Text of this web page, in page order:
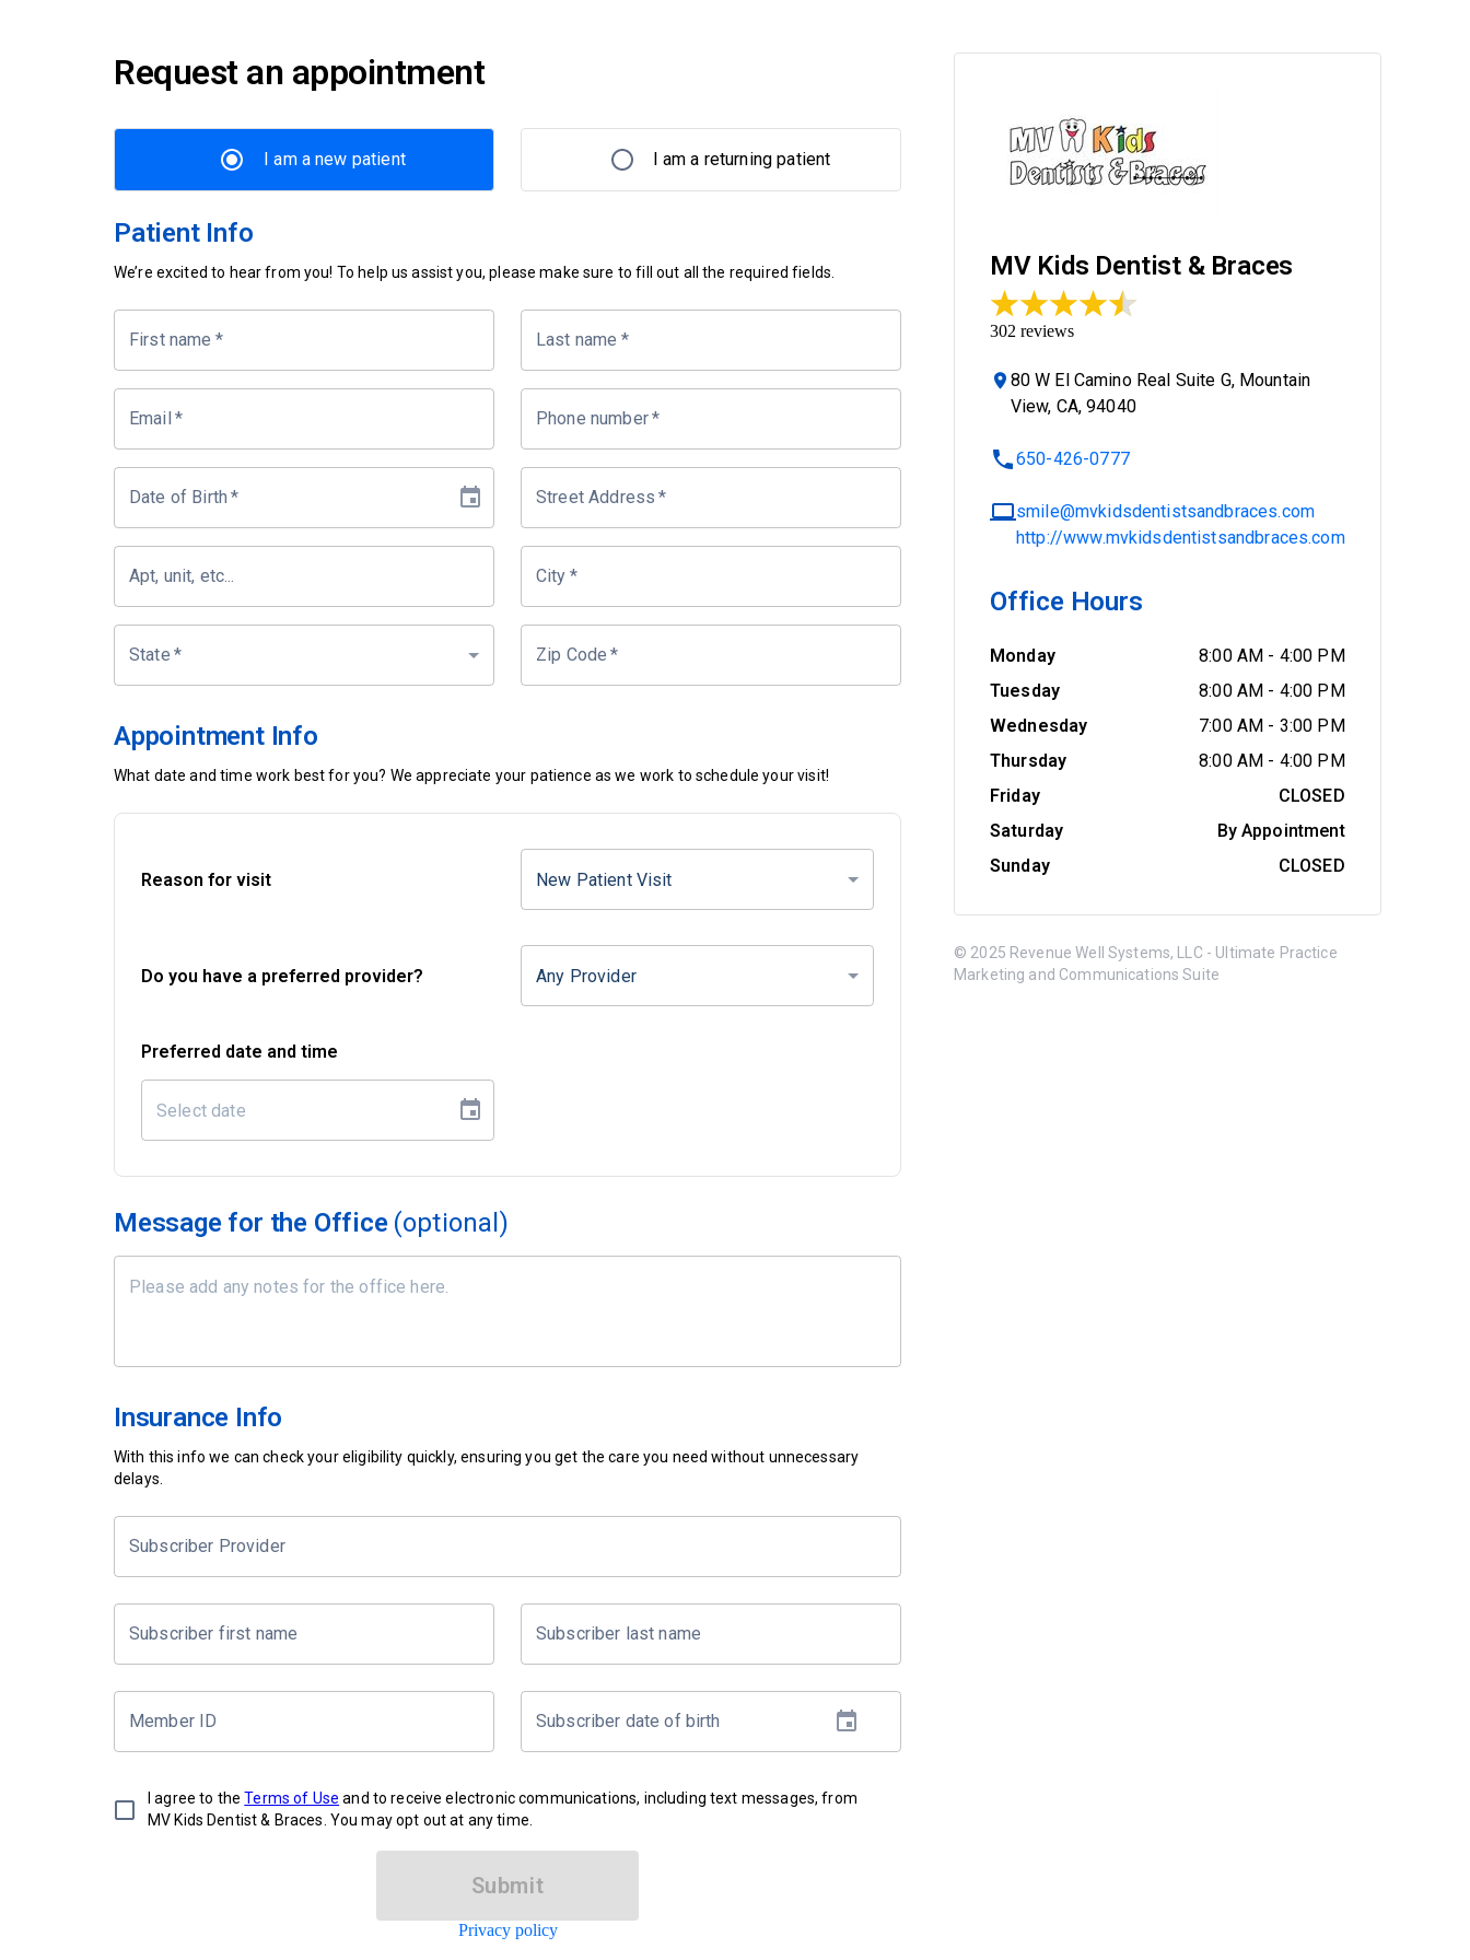
Request an appointment
I am a new patient I am a returning patient
Patient Info
We’re excited to hear from you! To help us assist you, please make sure to fill out all the required fields.
First name * Last name *
Email * Phone number*
Date of Birth * Street Address *
Apt, unit, etc... City *
State * Zip Code *
Appointment Info
What date and time work best for you? We appreciate your patience as we work to schedule your visit!
Reason for visit New Patient Visit
Do you have a preferred provider? Any Provider
Preferred date and time
Message for the Office (optional)
Insurance Info
With this info we can check your eligibility quickly, ensuring you get the care you need without unnecessary
delays.
Subscriber Provider
Subscriber first name Subscriber last name
Member ID Subscriber date of birth
I agree to the Terms of Use and to receive electronic communications, including text messages, from
MV Kids Dentist & Braces. You may opt out at any time.
Submit
Privacy policy
MV Kids Dentist & Braces
302 reviews
80 W El Camino Real Suite G, Mountain
View, CA, 94040
650-426-0777
smile@mvkidsdentistsandbraces.com
http://www.mvkidsdentistsandbraces.com
Office Hours
Monday 8:00 AM - 4:00 PM
Tuesday
8:00 AM - 4:00 PM
Wednesday
7:00 AM - 3:00 PM
Thursday
8:00 AM - 4:00 PM
Friday
CLOSED
Saturday
By Appointment
Sunday
CLOSED
© 2025 Revenue Well Systems, LLC - Ultimate Practice
Marketing and Communications Suite